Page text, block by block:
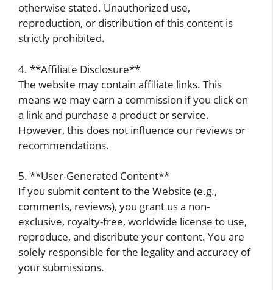
otherwise stated. Unauthorized use,
reproduction, or distribution of this content is
strictly prohibited.
4. **Affiliate Disclosure**
The website may contain affiliate links. This
means we may earn a commission if you click on
a link and purchase a product or service.
However, this does not influence our reviews or
recommendations.
5. **User-Generated Content**
If you submit content to the Website (e.g.,
comments, reviews), you grant us a non-
exclusive, royalty-free, worldwide license to use,
reproduce, and distribute your content. You are
solely responsible for the legality and accuracy of
your submissions.